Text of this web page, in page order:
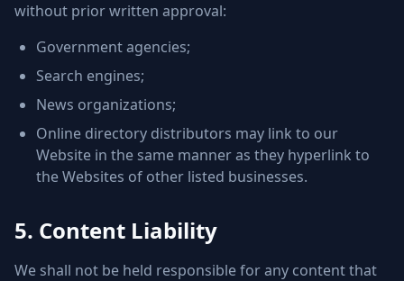
without prior written approval:
Government agencies;
Search engines;
News organizations;
Online directory distributors may link to our
Website in the same manner as they hyperlink to
the Websites of other listed businesses.
5. Content Liability
We shall not be held responsible for any content that